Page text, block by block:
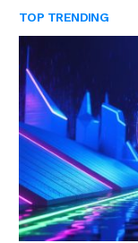
TOP TRENDING